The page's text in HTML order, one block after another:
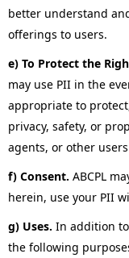
better understand
offerings to users.
e) To Protect the
may use PII in the
appropriate to
privacy, safety, or
agents, or other
f) Consent. ABCPL
herein, use your PII
g) Uses. In addition
the following